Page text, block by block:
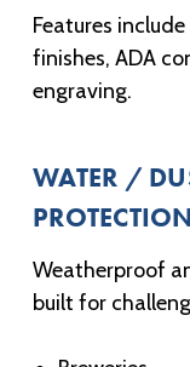
Features
finishes, ADA
engraving.
WATER /
Weatherproof
built for